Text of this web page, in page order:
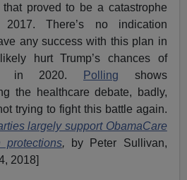
proved to be a catastrophe
There’s no indication
any success with this plan in
hurt Trump’s chances of
in 2020.
Polling shows
the healthcare debate, badly,
trying to fight this battle again.
largely support ObamaCare
protections, by Peter Sullivan,
2018]